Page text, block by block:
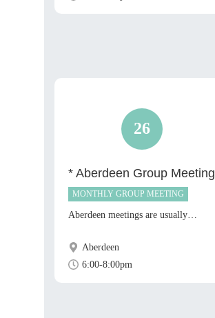
26
* Aberdeen Group Meeting
MONTHLY GROUP MEETING
Aberdeen meetings are usually…
Aberdeen
6:00-8:00pm